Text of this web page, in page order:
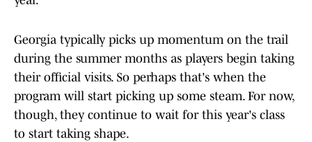
Georgia typically picks up momentum on the trail
during the summer months as players begin taking
their official visits. So perhaps that's when the
program will start picking up some steam. For now,
though, they continue to wait for this year's class
to start taking shape.